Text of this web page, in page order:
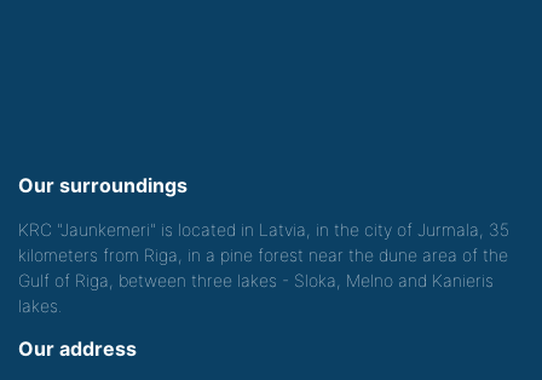
Our surroundings
KRC "Jaunkemeri" is located in Latvia, in the city of Jurmala, 35
kilometers from Riga, in a pine forest near the dune area of the
Gulf of Riga, between three lakes - Sloka, Melno and Kanieris
lakes.
Our address